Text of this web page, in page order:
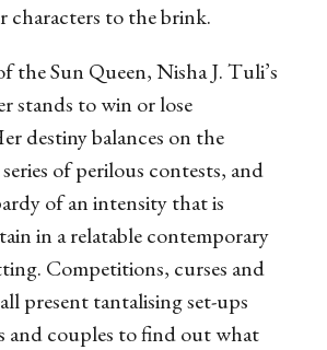
characters to the brink.
the Sun Queen, Nisha J. Tuli’s
stands to win or lose
destiny balances on the
of perilous contests, and
of an intensity that is
in a relatable contemporary
Competitions, curses and
present tantalising set-ups
and couples to find out what